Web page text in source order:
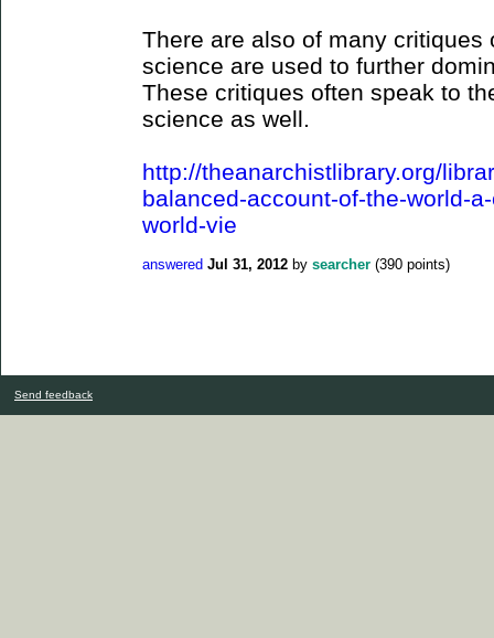
There are also of many critiques
science are used to further
These critiques often speak to
science as well.
http://theanarchistlibrary.org/
balanced-account-of-the-world-
world-vie
answered Jul 31, 2012 by searcher (390 points)
Send feedback